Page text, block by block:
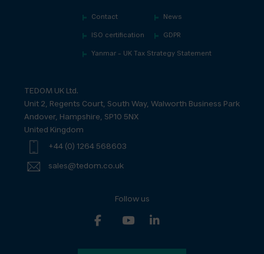
Contact News
ISO certification GDPR
Yanmar – UK Tax Strategy Statement
TEDOM UK Ltd.
Unit 2, Regents Court, South Way, Walworth Business Park
Andover, Hampshire, SP10 5NX
United Kingdom
+44 (0) 1264 568603
sales@tedom.co.uk
Follow us